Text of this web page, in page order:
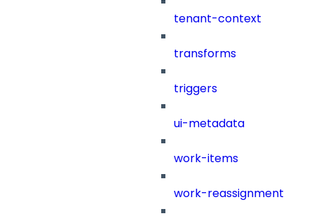
tenant-context
transforms
triggers
ui-metadata
work-items
work-reassignment